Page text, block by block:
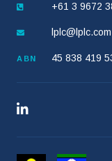
+61 3 9672
ABN 45 838 419